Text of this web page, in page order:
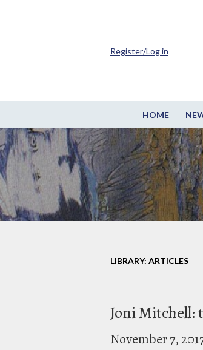
HOME
Register/Log in
LIBRARY: ARTICLES
Joni Mitchell:
November 7,